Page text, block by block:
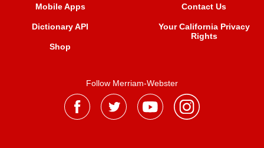
Mobile Apps
Dictionary API
Shop
Contact Us
Your California Privacy
Rights
Follow Merriam-Webster